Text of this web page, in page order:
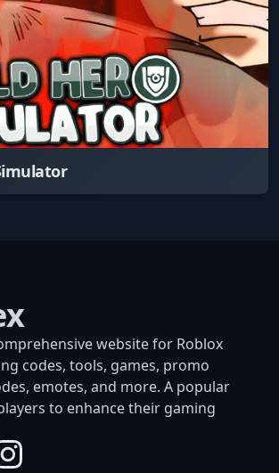
website for Roblox
codes, tools, games, promo
emotes, and more. A popular
to enhance their gaming